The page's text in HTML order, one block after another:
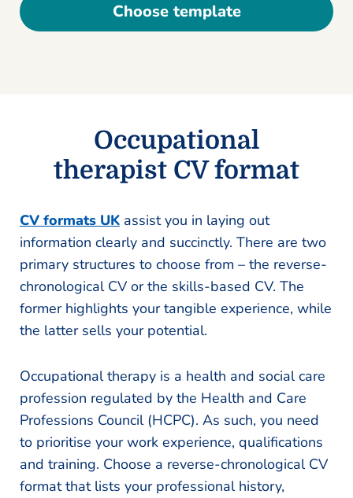
Choose template
Occupational
therapist CV format
CV formats UK assist you in laying out
information clearly and succinctly. There are two
primary structures to choose from – the reverse-
chronological CV or the skills-based CV. The
former highlights your tangible experience, while
the latter sells your potential.
Occupational therapy is a health and social care
profession regulated by the Health and Care
Professions Council (HCPC). As such, you need
to prioritise your work experience, qualifications
and training. Choose a reverse-chronological CV
format that lists your professional history,